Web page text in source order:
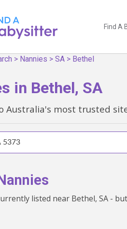
Find A
> Nannies >SA > Bethel
in Bethel, SA
Australia's most trusted
listed near Bethel, SA -